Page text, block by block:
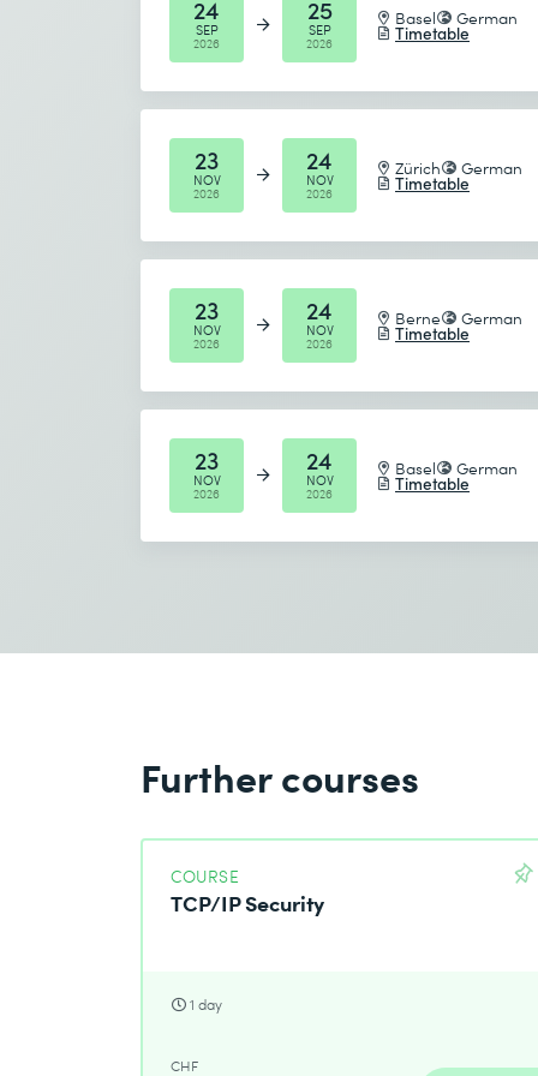
24
SEP
2026
25
SEP
2026
Basel German
Timetable
23
NOV
2026
24
NOV
2026
Zürich German
Timetable
23
NOV
2026
24
NOV
2026
Berne German
Timetable
23
NOV
2026
24
NOV
2026
Basel German
Timetable
Further courses
COURSE
TCP/IP Security
1 day
CHF